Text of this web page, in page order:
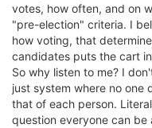
votes, how often, and on
"pre-election" criteria. I
how voting, that
candidates puts the cart
So why listen to me? I
just system where no one
that of each person.
question everyone can